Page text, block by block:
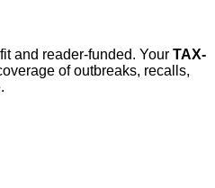
and reader-funded. Your TAX-
of outbreaks, recalls,